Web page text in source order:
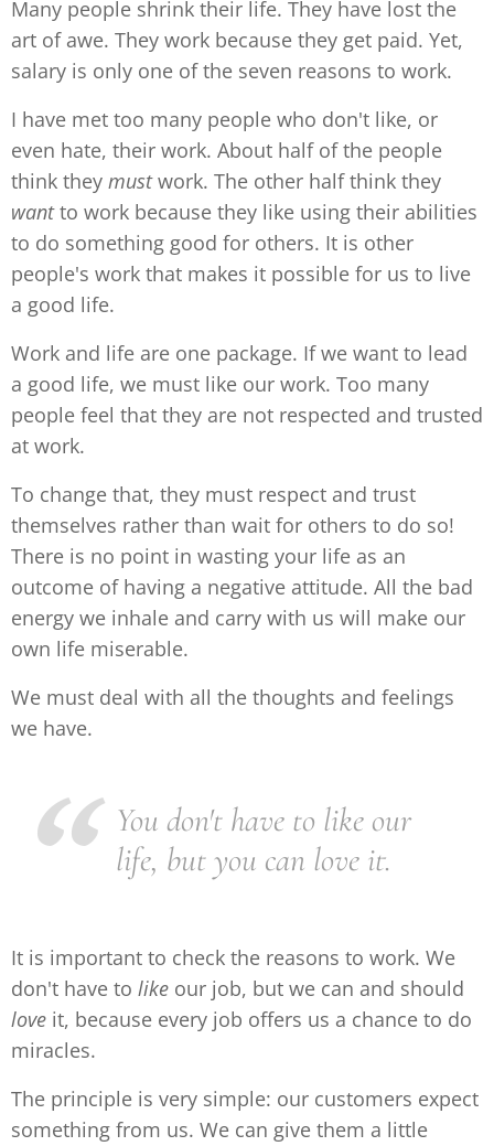
Many people shrink their life. They have lost the
art of awe. They work because they get paid. Yet,
salary is only one of the seven reasons to work.
I have met too many people who don't like, or
even hate, their work. About half of the people
think they mustwork. The other half think they
wantto work because they like using their abilities
to do something good for others. It is other
people's work that makes it possible for us to live
a good life.
Work and life are one package. If we want to lead
a good life, we must like our work. Too many
people feel that they are not respected and trusted
at work.
To change that, they must respect and trust
themselves rather than wait for others to do so!
There is no point in wasting your life as an
outcome of having a negative attitude. All the bad
energy we inhale and carry with us will make our
own life miserable.
We must deal with all the thoughts and feelings
we have.
You don't have to like our
life, but you can love it.
It is important to check the reasons to work. We
don't have to like our job, but we can and should
love it, because every job offers us a chance to do
miracles.
The principle is very simple: our customers expect
something from us. We can give them a little